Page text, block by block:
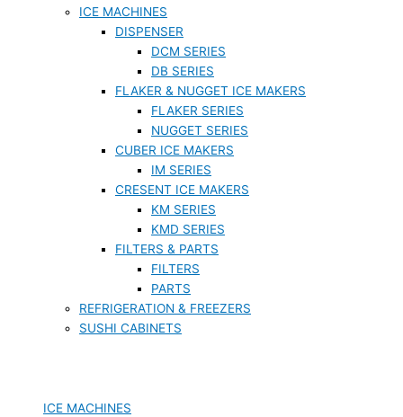
ICE MACHINES
DISPENSER
DCM SERIES
DB SERIES
FLAKER & NUGGET ICE MAKERS
FLAKER SERIES
NUGGET SERIES
CUBER ICE MAKERS
IM SERIES
CRESENT ICE MAKERS
KM SERIES
KMD SERIES
FILTERS & PARTS
FILTERS
PARTS
REFRIGERATION & FREEZERS
SUSHI CABINETS
ICE MACHINES